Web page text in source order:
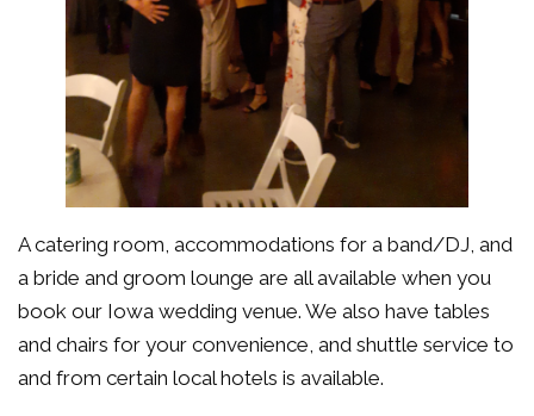
A catering room, accommodations for a band/DJ, and
a bride and groom lounge are all available when you
book our Iowa wedding venue. We also have tables
and chairs for your convenience, and shuttle service to
and from certain local hotels is available.